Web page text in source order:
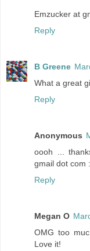
Emzucker at
Reply
B Greene
What a great
Reply
Anonymous
oooh ...
gmail dot com
Reply
Megan O
OMG too
Love it!